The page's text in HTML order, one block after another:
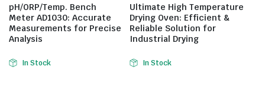
pH/ORP/Temp. Bench
Meter AD1030: Accurate
Measurements for Precise
Analysis
In Stock
Ultimate High Temperature
Drying Oven: Efficient &
Reliable Solution for
Industrial Drying
In Stock